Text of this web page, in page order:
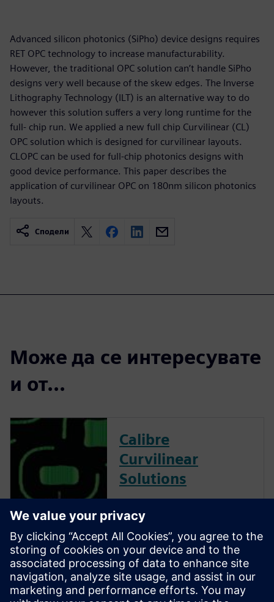
Advanced silicon photonics (SiPho) device designs requires
RET OPC technology to increase manufacturability.
However, the traditional OPC solution can’t handle SiPho
designs very well because of the skew edges. The Inverse
Lithography Technology (ILT) is an alternative way to do
however this solution suffers a very long runtime for the
full- chip run. We applied a new full chip Curvilinear (CL)
OPC solution which is designed for curvilinear layouts.
CLOPC can be used for full-chip photonics designs with
good device performance. This paper describes the
application of curvilinear OPC on 180nm silicon photonics
layouts.
Сподели
Може да се интересувате
и от...
Calibre
Curvilinear
Solutions
in providing curvilinear data
preparation solutions. Calibre
offers a complete end-to-end
solution including all steps
from retargeting to SRAF,
OPC, MPC, and MDP that